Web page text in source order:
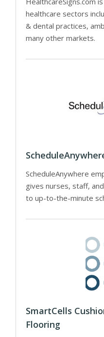
healthcare sectors
& dental practices,
many other markets.
ScheduleAnywhere
gives nurses, staff,
to up-to-the-minute
SmartCells
Flooring